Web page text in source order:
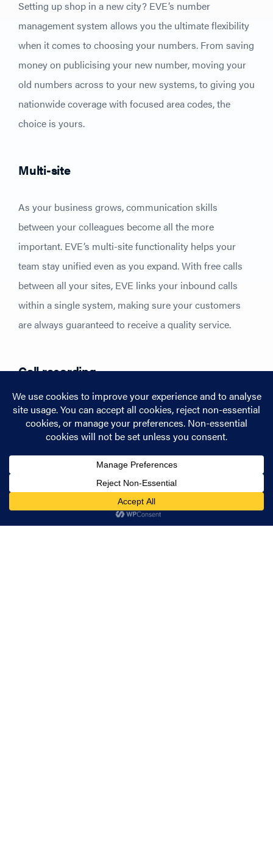
Setting up shop in a new city? EVE’s number
management system allows you the ultimate flexibility
when it comes to choosing your numbers. From saving
money on publicising your new number, moving your
old numbers across to your new systems, to giving you
nationwide coverage with focused area codes, the
choice is yours.
Multi-site
As your business grows, communication skills
between your colleagues become all the more
important. EVE’s multi-site functionality helps your
team stay unified even as you expand. With free calls
between all your sites, EVE links your inbound calls
within a single system, making sure your customers
are always guaranteed to receive a quality service.
Call recording
We’ve all had one of those conversations where you
can’t be quite sure you’ve got everything down that you
need to. Handing over the ability to revisit those
important conversations, EVE’s call recording feature
helps you keep track of all the information you need to
keep your business running smoothly. With a bespoke
intuitive interface too, it’s never been more simple to